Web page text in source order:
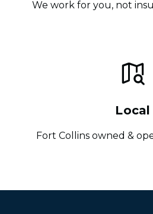
We work for you, not
Local
Fort Collins owned &